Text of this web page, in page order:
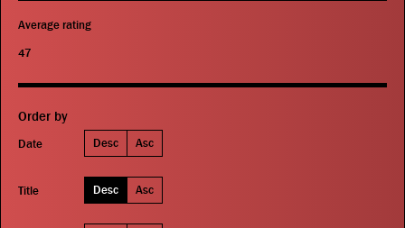
Average rating
47
Order by
Date Desc Asc
Title Desc Asc